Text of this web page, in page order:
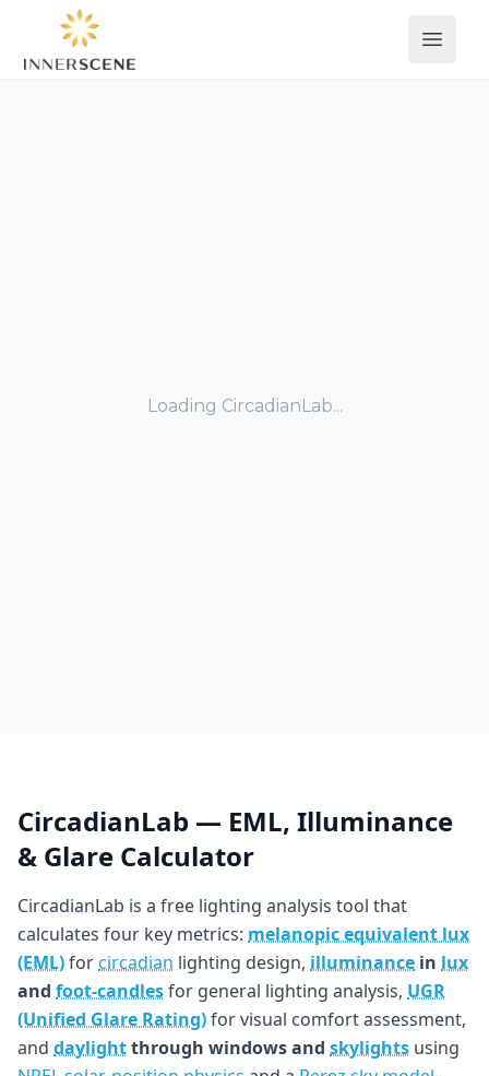
Open
Loading CircadianLab...
CircadianLab — EML, Illuminance
& Glare Calculator
CircadianLab is a free lighting analysis tool that
calculates four key metrics: melanopic equivalent lux
(EML)for circadian lighting design, illuminance in lux
and foot-candlesfor general lighting analysis, UGR
(Unified Glare Rating)for visual comfort assessment,
and daylightthrough windows and skylights using